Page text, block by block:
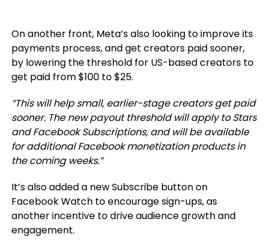
On another front, Meta’s also looking to improve its
payments process, and get creators paid sooner,
by lowering the threshold for US-based creators to
get paid from $100 to $25.
“This will help small, earlier-stage creators get paid
sooner. The new payout threshold will apply to Stars
and Facebook Subscriptions, and will be available
for additional Facebook monetization products in
the coming weeks.”
It’s also added a new Subscribe button on
Facebook Watch to encourage sign-ups, as
another incentive to drive audience growth and
engagement.